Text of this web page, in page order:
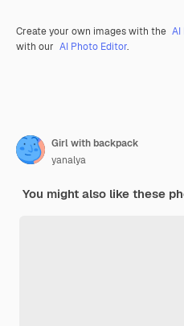
Create your own images with the AI
with our AI Photo Editor.
Girl with backpack
yanalya
You might also like these